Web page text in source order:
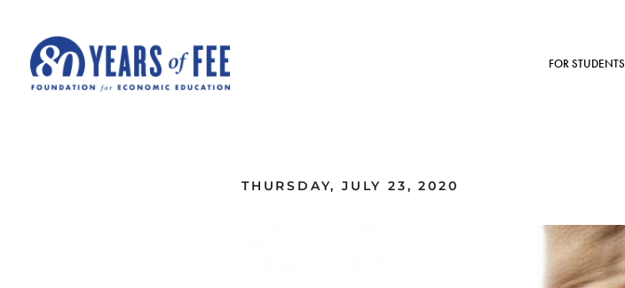
FOR STUDENTS
THURSDAY, JULY 23, 2020